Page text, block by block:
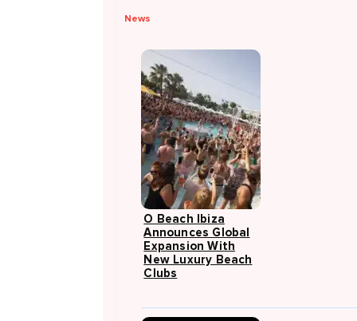
News
O Beach Ibiza
Announces Global
Expansion With
New Luxury Beach
Clubs